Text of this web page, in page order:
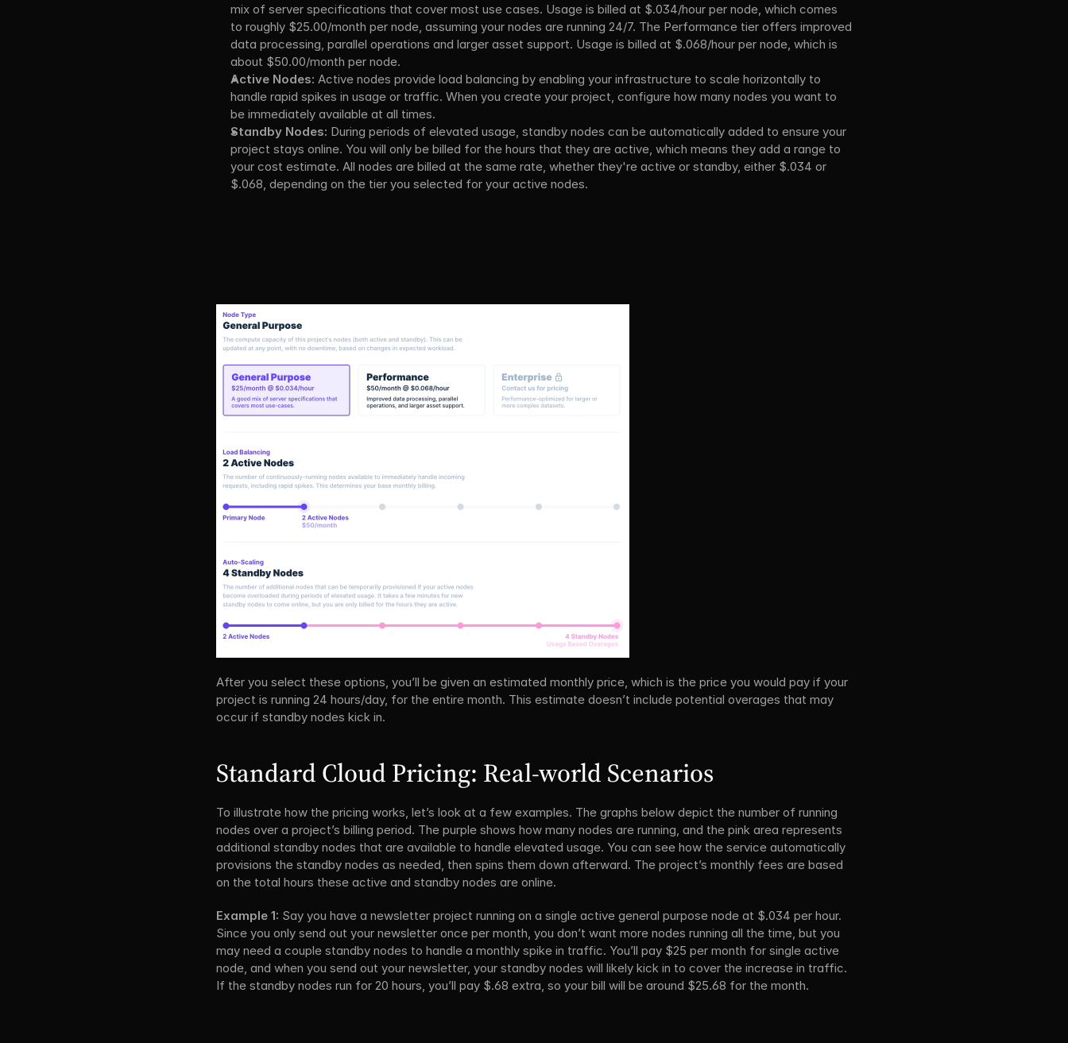
mix of server specifications that cover most use cases. Usage is billed at $.034/hour per node, which comes
to roughly $25.00/month per node, assuming your nodes are running 24/7. The Performance tier offers improved
data processing, parallel operations and larger asset support. Usage is billed at $.068/hour per node, which is
about $50.00/month per node.
Active Nodes: Active nodes provide load balancing by enabling your infrastructure to scale horizontally to
handle rapid spikes in usage or traffic. When you create your project, configure how many nodes you want to
be immediately available at all times.
Standby Nodes: During periods of elevated usage, standby nodes can be automatically added to ensure your
project stays online. You will only be billed for the hours that they are active, which means they add a range to
your cost estimate. All nodes are billed at the same rate, whether they're active or standby, either $.034 or
$.068, depending on the tier you selected for your active nodes.
After you select these options, you’ll be given an estimated monthly price, which is the price you would pay if your
project is running 24 hours/day, for the entire month. This estimate doesn’t include potential overages that may
occur if standby nodes kick in.
Standard Cloud Pricing: Real-world Scenarios
To illustrate how the pricing works, let’s look at a few examples. The graphs below depict the number of running
nodes over a project’s billing period. The purple shows how many nodes are running, and the pink area represents
additional standby nodes that are available to handle elevated usage. You can see how the service automatically
provisions the standby nodes as needed, then spins them down afterward. The project’s monthly fees are based
on the total hours these active and standby nodes are online.
Example 1: Say you have a newsletter project running on a single active general purpose node at $.034 per hour.
Since you only send out your newsletter once per month, you don’t want more nodes running all the time, but you
may need a couple standby nodes to handle a monthly spike in traffic. You’ll pay $25 per month for single active
node, and when you send out your newsletter, your standby nodes will likely kick in to cover the increase in traffic.
If the standby nodes run for 20 hours, you’ll pay $.68 extra, so your bill will be around $25.68 for the month.